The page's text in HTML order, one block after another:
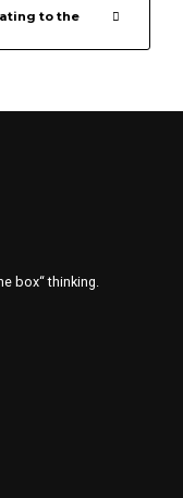
to the
box“ thinking.